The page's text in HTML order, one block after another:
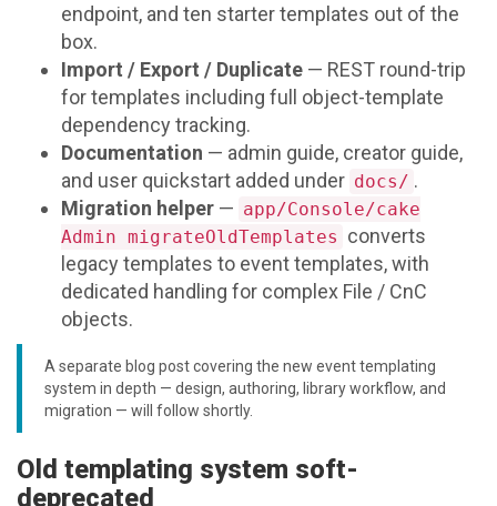
endpoint, and ten starter templates out of the
box.
Import / Export / Duplicate — REST round-trip
for templates including full object-template
dependency tracking.
Documentation — admin guide, creator guide,
and user quickstart added under docs/ .
Migration helper — app/Console/cake
Admin migrateOldTemplates converts
legacy templates to event templates, with
dedicated handling for complex File / CnC
objects.
A separate blog post covering the new event templating
system in depth — design, authoring, library workflow, and
migration — will follow shortly.
Old templating system soft-
deprecated